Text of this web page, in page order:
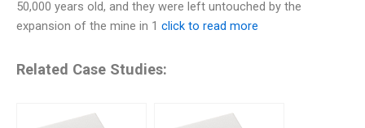
50,000 years old, and they were left untouched by the
expansion of the mine in 1 click to read more
Related Case Studies: